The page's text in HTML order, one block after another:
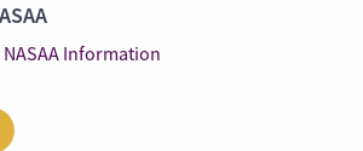
Information